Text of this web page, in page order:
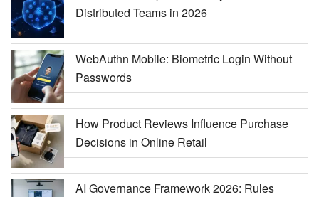
Distributed Teams in 2026
WebAuthn Mobile: Biometric Login Without
Passwords
How Product Reviews Influence Purchase
Decisions in Online Retail
AI Governance Framework 2026: Rules